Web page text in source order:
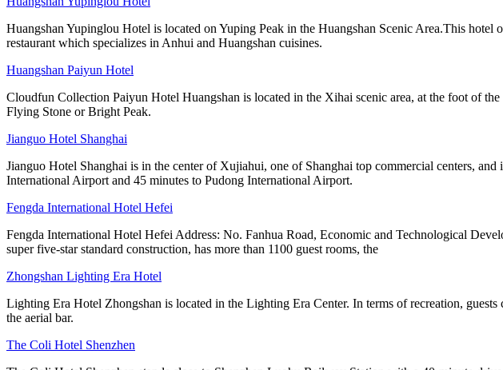
Huangshan Yupinglou Hotel is located on Yuping Peak in the Huangshan Scenic Area.This
restaurant which specializes in Anhui and Huangshan cuisines.
Huangshan Paiyun Hotel
Cloudfun Collection Paiyun Hotel Huangshan is located in the Xihai scenic area, at the foot of
Flying Stone or Bright Peak.
Jianguo Hotel Shanghai
Jianguo Hotel Shanghai is in the center of Xujiahui, one of Shanghai top commercial centers,
International Airport and 45 minutes to Pudong International Airport.
Fengda International Hotel Hefei
Fengda International Hotel Hefei Address: No. Fanhua Road, Economic and Technological
super five-star standard construction, has more than 1100 guest rooms, the
Zhongshan Lighting Era Hotel
Lighting Era Hotel Zhongshan is located in the Lighting Era Center. In terms of recreation,
the aerial bar.
The Coli Hotel Shenzhen